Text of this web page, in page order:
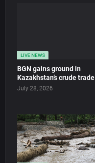
LIVE NEWS
BGN gains ground in
Kazakhstan’s crude trade
July 28, 2026